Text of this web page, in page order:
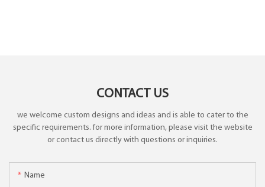
CONTACT US
we welcome custom designs and ideas and is able to cater to the
specific requirements. for more information, please visit the website
or contact us directly with questions or inquiries.
Name